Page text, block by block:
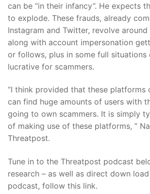
can be “in their infancy”. He expects
to explode. These frauds, already
Instagram and Twitter, revolve
along with account impersonation
or follows, plus in some full situations
lucrative for scammers.
“I think provided that these platforms
can find huge amounts of users with
going to own scammers. It is simply
of making use of these platforms, ”
Threatpost.
Tune in to the Threatpost podcast
research – as well as direct down
podcast, follow this link.